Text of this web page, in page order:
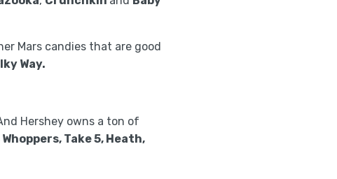
Mars candies that are good
Way.
Hershey owns a ton of
Take 5, Heath,